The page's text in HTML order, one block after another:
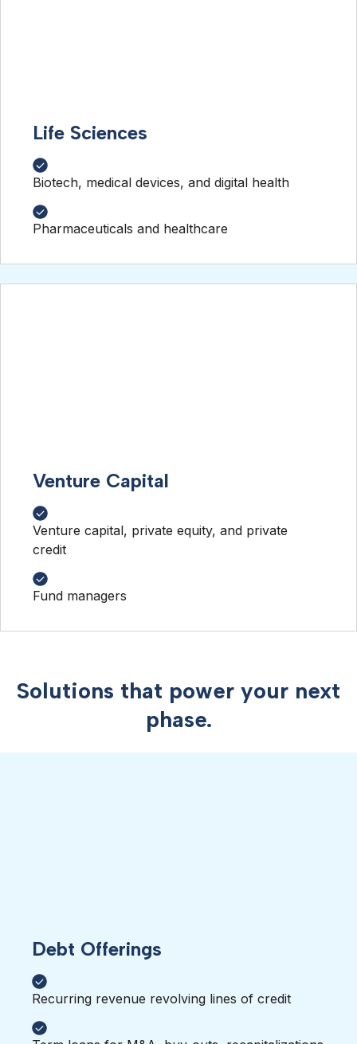
Life Sciences
Biotech, medical devices, and digital health
Pharmaceuticals and healthcare
Venture Capital
Venture capital, private equity, and private
credit
Fund managers
Solutions that power your next
phase.
Debt Offerings
Recurring revenue revolving lines of credit